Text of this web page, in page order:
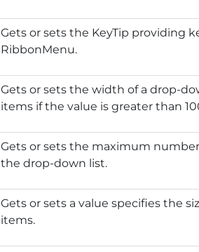
Gets or sets the KeyTip providing
RibbonMenu.
Gets or sets the width of a drop-
items if the value is greater than
Gets or sets the maximum
the drop-down list.
Gets or sets a value specifies the
items.